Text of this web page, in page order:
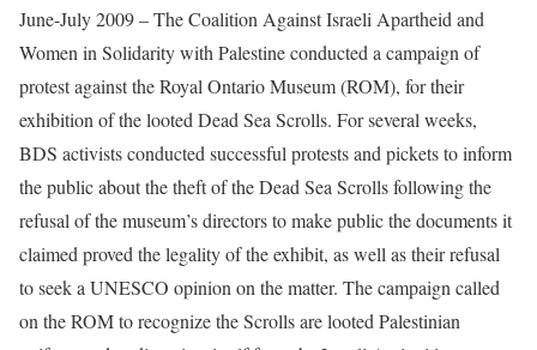
June-July 2009 – The Coalition Against Israeli Apartheid and
Women in Solidarity with Palestine conducted a campaign of
protest against the Royal Ontario Museum (ROM), for their
exhibition of the looted Dead Sea Scrolls. For several weeks,
BDS activists conducted successful protests and pickets to inform
the public about the theft of the Dead Sea Scrolls following the
refusal of the museum’s directors to make public the documents it
claimed proved the legality of the exhibit, as well as their refusal
to seek a UNESCO opinion on the matter. The campaign called
on the ROM to recognize the Scrolls are looted Palestinian